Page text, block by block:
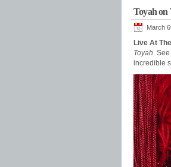
Toyah on
March
Live At
Toyah.
incredible